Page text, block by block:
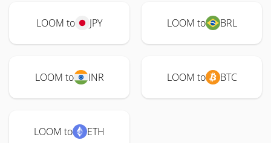
LOOM to JPY LOOM to BRL
LOOM to INR LOOM to BTC
LOOM to ETH